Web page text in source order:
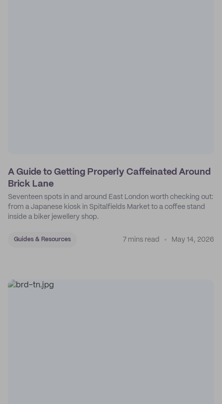
A Guide to Getting Properly Caffeinated Around
Brick Lane
Seventeen spots in and around East London worth checking out:
from a Japanese kiosk in Spitalfields Market to a coffee stand
inside a biker jewellery shop.
Guides & Resources 7 mins read May 14, 2026